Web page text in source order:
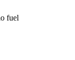
fuel